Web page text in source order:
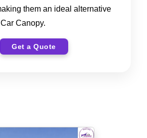
them an ideal alternative
Canopy.
Get a Quote